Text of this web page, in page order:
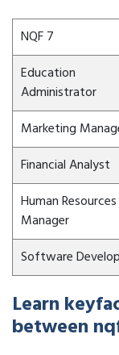
NQF 7
Education
Administrator
Marketing
Financial Analyst
Human Resources
Manager
Software
Learn
between